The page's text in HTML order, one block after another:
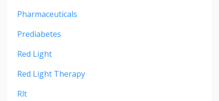
Pharmaceuticals
Prediabetes
Red Light
Red Light Therapy
Rlt